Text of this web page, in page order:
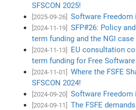
SFSCON 2025!
[2025-09-26] Software Freedom
[2024-11-19]
SFP#26: Policy
term funding and the NGI case
[2024-11-13]
EU consultation
term funding for Free
[2024-11-01]
Where the FSFE
SFSCON 2024!
[2024-09-20] Software Freedom
[2024-09-11]
The FSFE